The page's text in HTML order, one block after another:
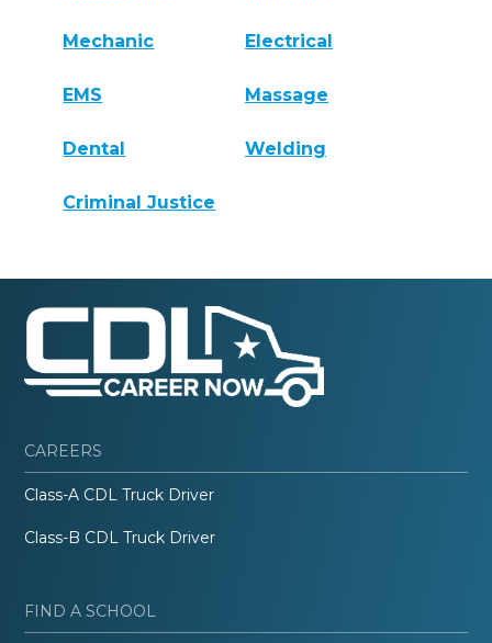
Mechanic Electrical
EMS Massage
Dental Welding
Criminal Justice
CAREERS
Class-A CDL Truck Driver
Class-B CDL Truck Driver
FIND A SCHOOL